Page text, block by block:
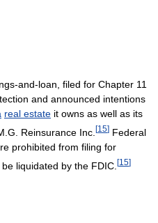
and-loan, filed for Chapter 11
and announced intentions
real estate it owns as well as its
Reinsurance Inc. [15] Federal
prohibited from filing for
liquidated by the FDIC. [15]